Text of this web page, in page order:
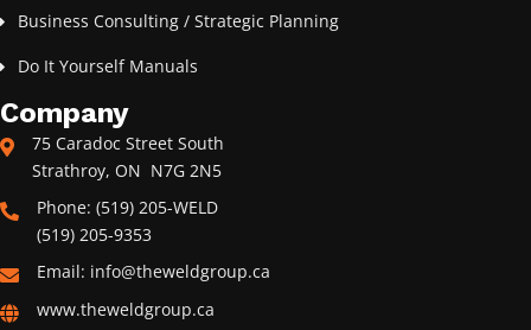
Business Consulting / Strategic Planning
Do It Yourself Manuals
Company
75 Caradoc Street South
Strathroy, ON N7G 2N5
Phone: (519) 205-WELD
(519) 205-9353
Email: info@theweldgroup.ca
www.theweldgroup.ca